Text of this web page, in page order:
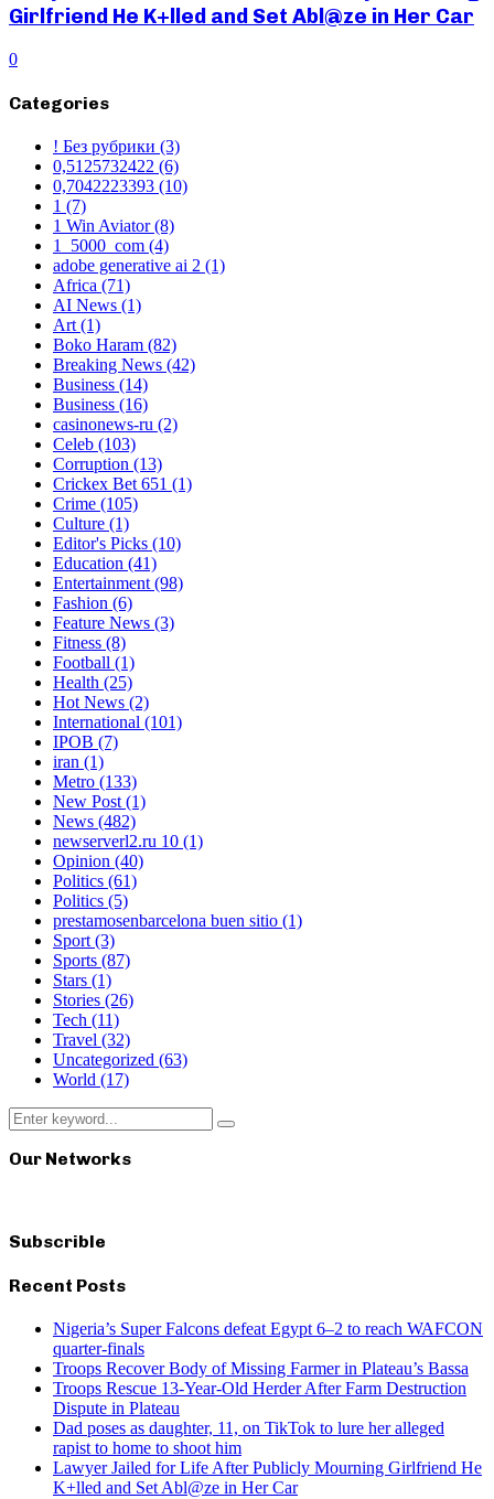
Girlfriend He K+lled and Set Abl@ze in Her Car
0
Categories
! Без рубрики (3)
0,5125732422 (6)
0,7042223393 (10)
1 (7)
1 Win Aviator(8)
1_5000_com (4)
adobe generative ai 2 (1)
Africa (71)
AI News (1)
Art(1)
Boko Haram (82)
Breaking News (42)
Business (14)
Business (16)
casinonews-ru (2)
Celeb (103)
Corruption (13)
Crickex Bet 651 (1)
Crime (105)
Culture (1)
Editor's Picks (10)
Education (41)
Entertainment(98)
Fashion (6)
Feature News (3)
Fitness (8)
Football (1)
Health (25)
Hot News (2)
International (101)
IPOB (7)
iran (1)
Metro (133)
New Post(1)
News (482)
newserverl2.ru 10 (1)
Opinion (40)
Politics (61)
Politics (5)
prestamosenbarcelona buen sitio (1)
Sport(3)
Sports (87)
Stars (1)
Stories (26)
Tech (11)
Travel (32)
Uncategorized (63)
World (17)
Search
for:
Search
Our Networks
Subscrible
Recent Posts
Nigeria’s Super Falcons defeat Egypt 6–2 to reach WAFCON
quarter-finals
Troops Recover Body of Missing Farmer in Plateau’s Bassa
Troops Rescue 13-Year-Old Herder After Farm Destruction
Dispute in Plateau
Dad poses as daughter, 11, on TikTok to lure her alleged
rapist to home to shoot him
Lawyer Jailed for Life After Publicly Mourning Girlfriend He
K+lled and Set Abl@ze in Her Car